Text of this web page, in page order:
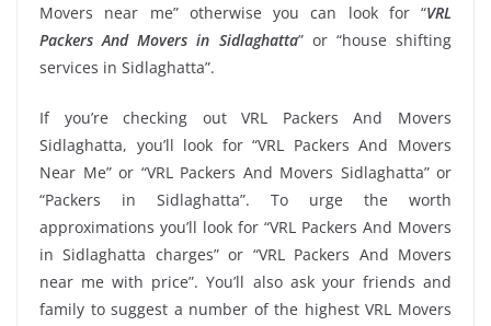
Movers near me” otherwise you can look for “VRL
Packers And Movers in Sidlaghatta” or “house shifting
services in Sidlaghatta”.
If you’re checking out VRL Packers And Movers
Sidlaghatta, you’ll look for “VRL Packers And Movers
Near Me” or “VRL Packers And Movers Sidlaghatta” or
“Packers in Sidlaghatta”. To urge the worth
approximations you’ll look for “VRL Packers And Movers
in Sidlaghatta charges” or “VRL Packers And Movers
near me with price”. You’ll also ask your friends and
family to suggest a number of the highest VRL Movers